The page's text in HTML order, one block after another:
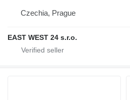
Czechia, Prague
EAST WEST 24 s.r.o.